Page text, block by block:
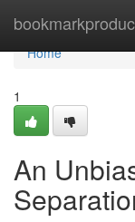
Home
Home
1
An